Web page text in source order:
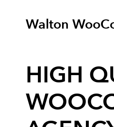
Walton
HIGH